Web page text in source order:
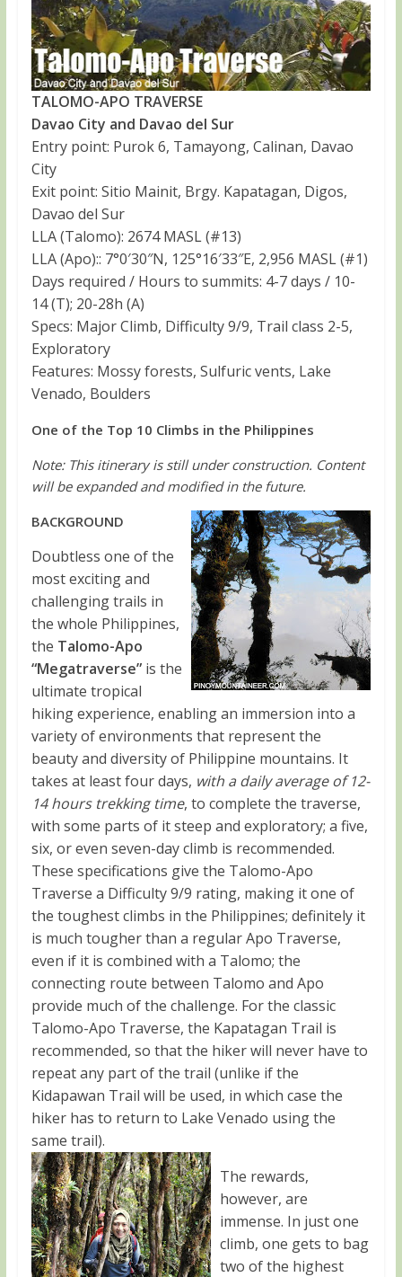
TALOMO-APO TRAVERSE
Davao City and Davao del Sur
Entry point: Purok 6, Tamayong, Calinan, Davao
City
Exit point: Sitio Mainit, Brgy. Kapatagan, Digos,
Davao del Sur
LLA (Talomo): 2674 MASL (#13)
LLA (Apo):: 7°0′30″N, 125°16′33″E, 2,956 MASL (#1)
Days required / Hours to summits: 4-7 days / 10-
14 (T); 20-28h (A)
Specs: Major Climb, Difficulty 9/9, Trail class 2-5,
Exploratory
Features: Mossy forests, Sulfuric vents, Lake
Venado, Boulders
One of the Top 10 Climbs in the Philippines
Note: This itinerary is still under construction. Content
will be expanded and modified in the future.
BACKGROUND
Doubtless one of the
most exciting and
challenging trails in
the whole Philippines,
the Talomo-Apo
“Megatraverse”is the
ultimate tropical
hiking experience, enabling an immersion into a
variety of environments that represent the
beauty and diversity of Philippine mountains. It
takes at least four days, with a daily average of 12-
14 hours trekking time, to complete the traverse,
with some parts of it steep and exploratory; a five,
six, or even seven-day climb is recommended.
These specifications give the Talomo-Apo
Traverse a Difficulty 9/9 rating, making it one of
the toughest climbs in the Philippines; definitely it
is much tougher than a regular Apo Traverse,
even if it is combined with a Talomo; the
connecting route between Talomo and Apo
provide much of the challenge. For the classic
Talomo-Apo Traverse, the Kapatagan Trail is
recommended, so that the hiker will never have to
repeat any part of the trail (unlike if the
Kidapawan Trail will be used, in which case the
hiker has to return to Lake Venado using the
same trail).
The rewards,
however, are
immense. In just one
climb, one gets to bag
two of the highest